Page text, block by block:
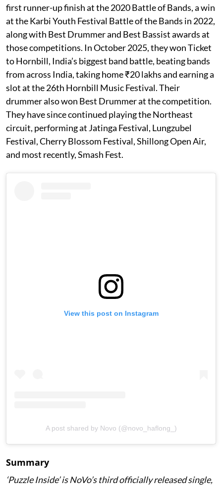
first runner-up finish at the 2020 Battle of Bands, a win
at the Karbi Youth Festival Battle of the Bands in 2022,
along with Best Drummer and Best Bassist awards at
those competitions. In October 2025, they won Ticket
to Hornbill, India’s biggest band battle, beating bands
from across India, taking home ₹20 lakhs and earning a
slot at the 26th Hornbill Music Festival. Their
drummer also won Best Drummer at the competition.
They have since continued playing the Northeast
circuit, performing at Jatinga Festival, Lungzubel
Festival, Cherry Blossom Festival, Shillong Open Air,
and most recently, Smash Fest.
View this post on Instagram
A post shared by Novo (@novo_haflong_)
Summary
‘Puzzle Inside’ is NoVo’s third officially released single,